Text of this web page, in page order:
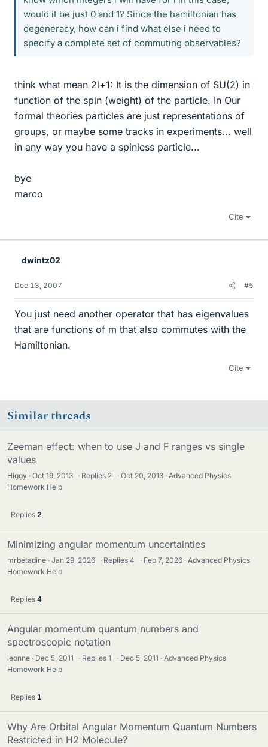
would it be just 0 and 1? Since the hamiltonian has
degeneracy, how can i find what else i need to
specify a complete set of commuting observables?
think what mean 2l+1: It is the dimension of SU(2) in
function of the spin (weight) of the particle. In Our
formal theories particles are just representations of
groups, or maybe some tracks in experiments... well
in any way you have a spinless particle...
bye
marco
Cite
dwintz02
Dec 13, 2007 #5
You just need another operator that has eigenvalues
that are functions of m that also commutes with the
Hamiltonian.
Cite
Similar threads
Zeeman effect: when to use J and F ranges vs single
values
Higgy Oct 19, 2013 · Replies 2 · Oct 20, 2013
Advanced Physics
Homework Help
Replies 2
Minimizing angular momentum uncertainties
mrbetadine Jan 29, 2026 · Replies4 · Feb 7, 2026
Advanced Physics
Homework Help
Replies 4
Angular momentum quantum numbers and
spectroscopic notation
leonne Dec 5, 2011 · Replies1 · Dec 5, 2011
Advanced Physics
Homework Help
Replies 1
Why Are Orbital Angular Momentum Quantum Numbers
Restricted in H2 Molecule?